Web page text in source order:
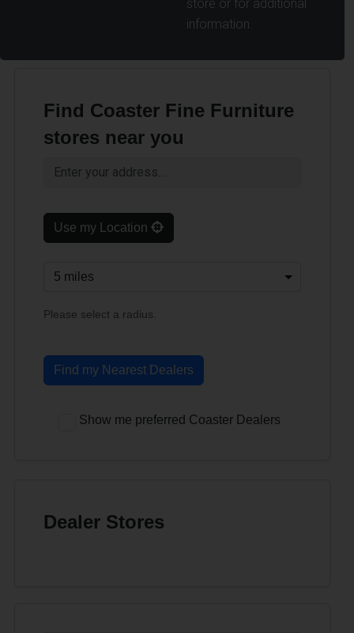
store or for additional
information.
Find Coaster Fine Furniture
stores near you
Use my Location
Please select a radius.
Find my Nearest Dealers
Show me preferred Coaster Dealers
Dealer Stores